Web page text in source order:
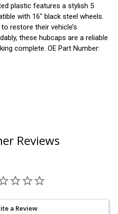
plastic features a stylish 5
with 16" black steel wheels.
restore their vehicle’s
these hubcaps are a reliable
complete. OE Part Number:
Reviews
a Review